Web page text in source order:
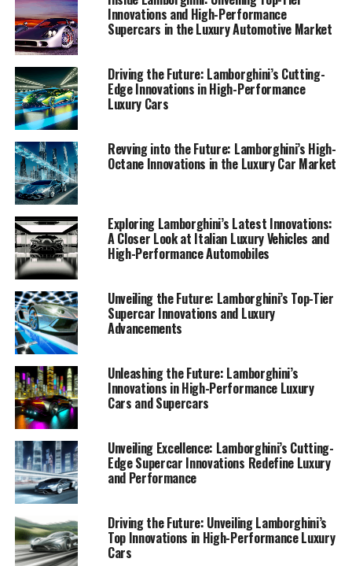
1. "Driving Innovation: Lamborghini's Latest
Supercar Technologies and Sustainable Luxury
Advancements"
1. "Driving Innovation:
Lamborghini's Latest Supercar
Technologies and Sustainable
Luxury Advancements"
Innovations and High-Performance
Supercars in the Luxury Automotive Market
Driving the Future: Lamborghini’s Cutting-
Edge Innovations in High-Performance
Luxury Cars
Revving into the Future: Lamborghini’s High-
Octane Innovations in the Luxury Car Market
Exploring Lamborghini’s Latest Innovations:
A Closer Look at Italian Luxury Vehicles and
High-Performance Automobiles
Unveiling the Future: Lamborghini’s Top-Tier
Supercar Innovations and Luxury
Advancements
Unleashing the Future: Lamborghini’s
Innovations in High-Performance Luxury
Cars and Supercars
Unveiling Excellence: Lamborghini’s Cutting-
Edge Supercar Innovations Redefine Luxury
and Performance
Driving the Future: Unveiling Lamborghini’s
Top Innovations in High-Performance Luxury
Cars